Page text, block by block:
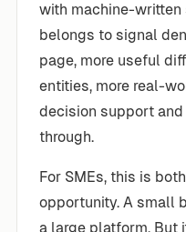
with machine-written
belongs to signal
page, more useful
entities, more real-
decision support
through.
For SMEs, this is
opportunity. A small
a large platform. But